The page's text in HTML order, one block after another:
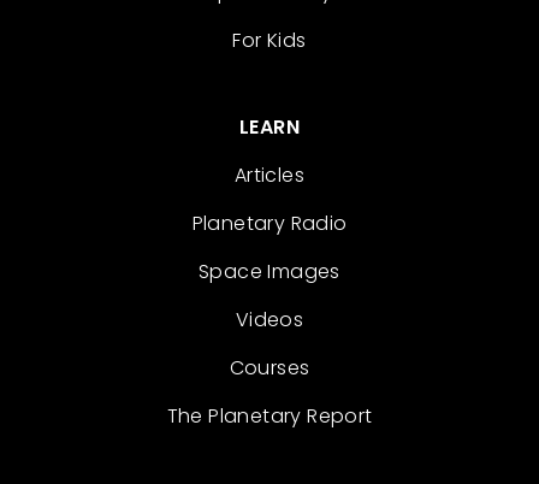
For Kids
LEARN
Articles
Planetary Radio
Space Images
Videos
Courses
The Planetary Report